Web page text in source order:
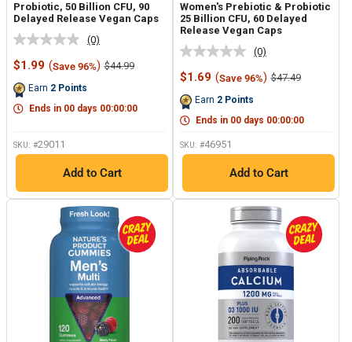
Probiotic, 50 Billion CFU, 90
Delayed Release Vegan Caps
No
rating
value.
link.
(0)
Sale
$1.99 (Save 96%) Regular
$44.99
Earn 2 Points
Ends in 00 days 00:00:00
SKU: #29011
Add to Cart
Women's Prebiotic & Probiotic
25 Billion CFU, 60 Delayed
Release Vegan Caps
No
rating
value.
link.
(0)
Sale
$1.69 (Save 96%) Regular
$47.49
Earn 2 Points
Ends in 00 days 00:00:00
SKU: #46951
Add to Cart